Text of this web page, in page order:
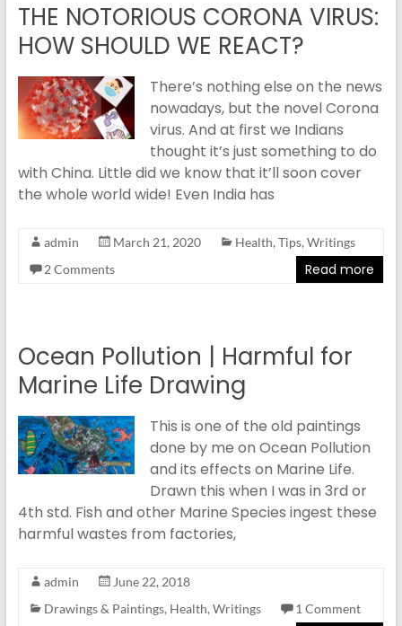
THE NOTORIOUS CORONA VIRUS:
HOW SHOULD WE REACT?
There’s nothing else on the news
nowadays, but the novel Corona
virus. And at first we Indians
thought it’s just something to do
with China. Little did we know that it’ll soon cover
the whole world wide! Even India has
admin March 21, 2020 Health, Tips, Writings
2 Comments
Read more
Ocean Pollution | Harmful for
Marine Life Drawing
This is one of the old paintings
done by me on Ocean Pollution
and its effects on Marine Life.
Drawn this when I was in 3rd or
4th std. Fish and other Marine Species ingest these
harmful wastes from factories,
admin
June 22, 2018
Drawings & Paintings, Health, Writings 1 Comment